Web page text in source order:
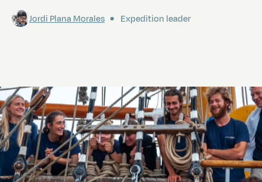
Jordi Plana Morales Expedition leader